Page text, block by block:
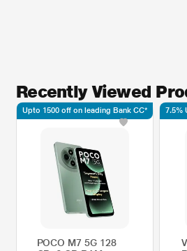
Recently Viewed
POCO M7 5G 128
Upto 1500 off on leading Bank CC* 7.5%